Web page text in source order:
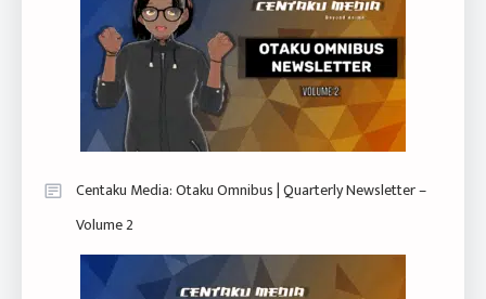
Centaku Media: Otaku Omnibus | Quarterly Newsletter –
Volume 2